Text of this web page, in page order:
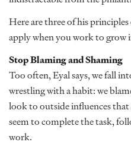
Here are three of his
apply when you work to grow
Stop Blaming and Shaming
Too often, Eyal says, we fall
wrestling with a habit: we
look to outside influences that
seem to complete the task,
work.